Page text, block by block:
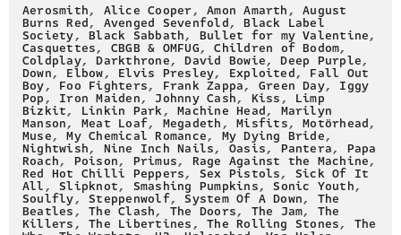
Aerosmith, Alice Cooper,Amon Amarth,August
Burns Red, Avenged Sevenfold,Black Label
Society,Black Sabbath, Bullet for my Valentine,
Casquettes, CBGB & OMFUG,Children of Bodom,
Coldplay,Darkthrone,David Bowie,Deep Purple,
Down, Elbow, Elvis Presley, Exploited, Fall Out
Boy, Foo Fighters, Frank Zappa, Green Day, Iggy
Pop, Iron Maiden, Johnny Cash, Kiss, Limp
Bizkit, Linkin Park,Machine Head, Marilyn
Manson, Meat Loaf, Megadeth,Misfits,Motörhead,
Muse,My Chemical Romance, My Dying Bride,
Nightwish, Nine Inch Nails, Oasis,Pantera, Papa
Roach, Poison, Primus, Rage Against the Machine,
Red Hot Chilli Peppers, Sex Pistols, Sick Of It
All,Slipknot, Smashing Pumpkins,Sonic Youth,
Soulfly,Steppenwolf,System Of A Down, The
Beatles,The Clash, The Doors, The Jam, The
Killers,The Libertines,The Rolling Stones, The